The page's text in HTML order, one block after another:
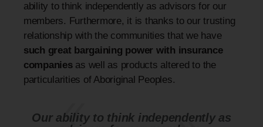
ability to think independently as advisors for our
members. Furthermore, it is thanks to our trusting
relationship with the communities that we have
such great bargaining power with insurance
companiesas well as products altered to the
particularities of Aboriginal Peoples.
Our ability to think independently as